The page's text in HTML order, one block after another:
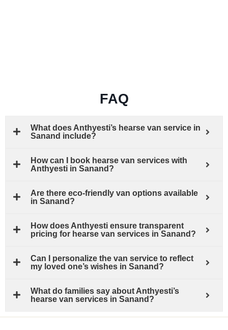
FAQ
What does Anthyesti’s hearse van service in
Sanand include?
How can I book hearse van services with
Anthyesti in Sanand?
Are there eco-friendly van options available
in Sanand?
How does Anthyesti ensure transparent
pricing for hearse van services in Sanand?
Can I personalize the van service to reflect
my loved one’s wishes in Sanand?
What do families say about Anthyesti’s
hearse van services in Sanand?